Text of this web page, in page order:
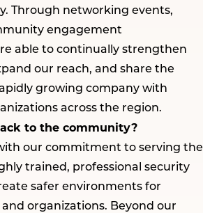
Through networking events,
engagement
able to continually strengthen
our reach, and share the
growing company with
across the region.
to the community?
our commitment to serving the
trained, professional security
safer environments for
and organizations. Beyond our